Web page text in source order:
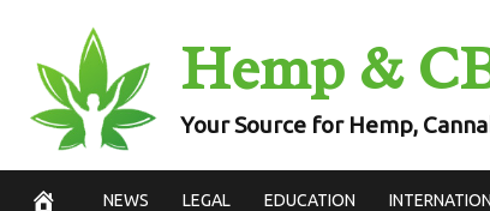
content
Hemp &
Your Source for Hemp,
NEWS LEGAL EDUCATION